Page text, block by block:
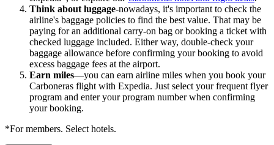
Think about luggage-nowadays, it's important to check the
airline's baggage policies to find the best value. That may be
paying for an additional carry-on bag or booking a ticket with
checked luggage included. Either way, double-check your
baggage allowance before confirming your booking to avoid
excess baggage fees at the airport.
Earn miles—you can earn airline miles when you book your
Carboneras flight with Expedia. Just select your frequent flyer
program and enter your program number when confirming
your booking.
*For members. Select hotels.